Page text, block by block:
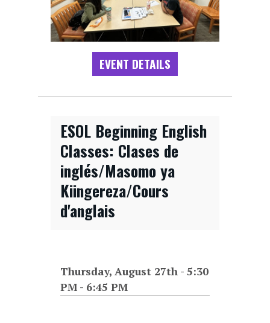
EVENT DETAILS
ESOL Beginning English
Classes: Clases de
inglés/Masomo ya
Kiingereza/Cours
d'anglais
Thursday, August 27th - 5:30
PM - 6:45 PM